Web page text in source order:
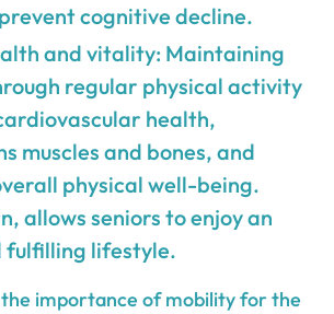
cognitive decline.
and vitality: Maintaining
regular physical activity
health,
muscles and bones, and
physical well-being.
allows seniors to enjoy an
fulfilling lifestyle.
importance of mobility for the